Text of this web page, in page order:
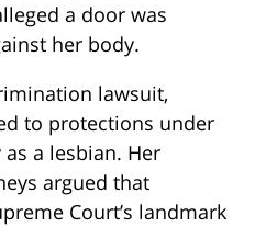
a door was
her body.
lawsuit,
to protections under
a lesbian. Her
argued that
Court’s landmark